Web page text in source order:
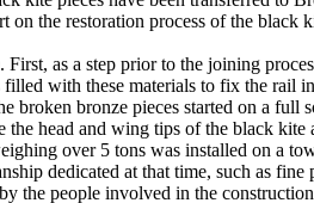
the restoration process of the black
as a step prior to the joining
with these materials to fix the rail
bronze pieces started on a full
head and wing tips of the black kite
over 5 tons was installed on a
dedicated at that time, such as
the people involved in the